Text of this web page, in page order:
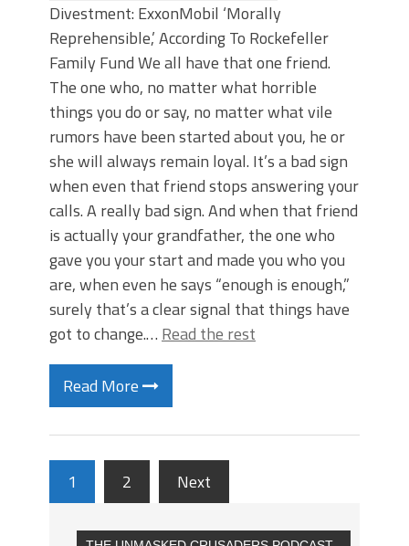
Divestment: ExxonMobil ‘Morally
Reprehensible,’ According To Rockefeller
Family Fund We all have that one friend.
The one who, no matter what horrible
things you do or say, no matter what vile
rumors have been started about you, he or
she will always remain loyal. It’s a bad sign
when even that friend stops answering your
calls. A really bad sign. And when that friend
is actually your grandfather, the one who
gave you your start and made you who you
are, when even he says “enough is enough,”
surely that’s a clear signal that things have
got to change.… Read the rest
Read More
1 2 Next